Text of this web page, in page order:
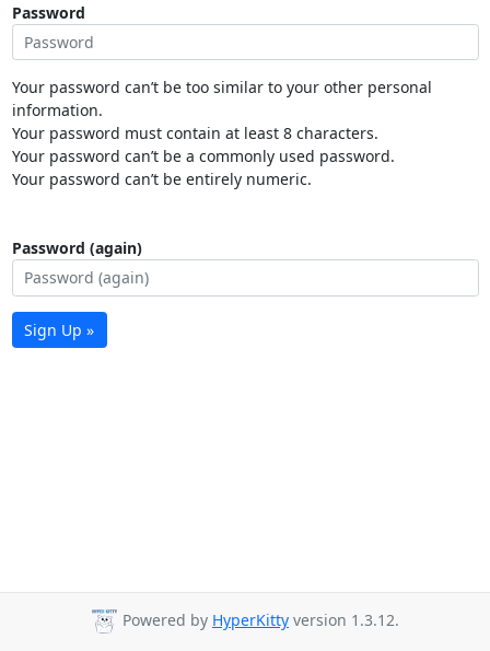
Password
Your password can’t be too similar to your other personal
information.
Your password must contain at least 8 characters.
Your password can’t be a commonly used password.
Your password can’t be entirely numeric.
Password (again)
Sign Up »
Powered by HyperKitty version 1.3.12.